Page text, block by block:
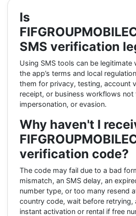
Is
SMS verification
Using SMS tools can be legitimate
the app’s terms and local
them for privacy, testing, account
receipt, or business workflows not
impersonation, or evasion.
Why haven't I
verification code?
The code may fail due to a bad
mismatch, an SMS delay, an
number type, or too many resend
country code, wait before retrying,
instant activation or rental if free